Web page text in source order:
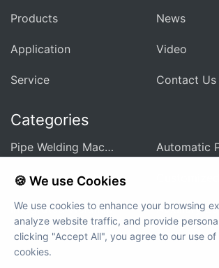
Products News
Application Video
Service Contact Us
Categories
Pipe Welding Machine For Heat Exchanger
Pipe Sheet Welding Machine
Integrated Welding Control Power Supply
🍪 We use Cookies
We use cookies to enhance your browsing
analyze website traffic, and provide
clicking "Accept All", you agree to our use
cookies.